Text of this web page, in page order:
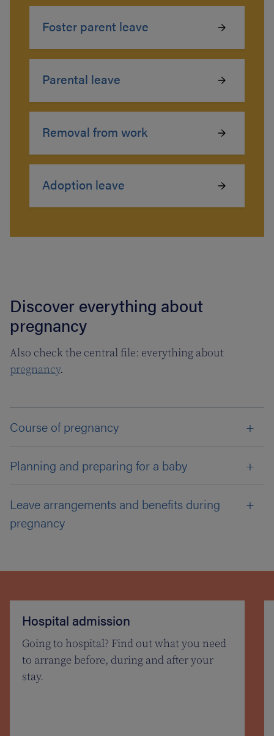
Foster parent leave
Parental leave
Removal from work
Adoption leave
Discover everything about
pregnancy
Also check the central file: everything about
pregnancy.
Course of pregnancy
Planning and preparing for a baby
Leave arrangements and benefits during
pregnancy
Hospital admission
Going to hospital? Find out what you need
to arrange before, during and after your
stay.